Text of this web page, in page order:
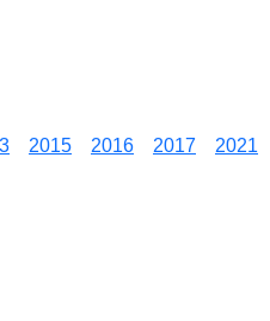
2015 2016 2017
2021